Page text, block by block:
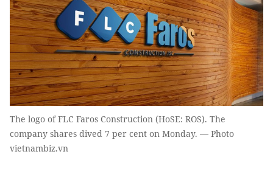
The logo of FLC Faros Construction (HoSE: ROS). The
company shares dived 7 per cent on Monday. — Photo
vietnambiz.vn